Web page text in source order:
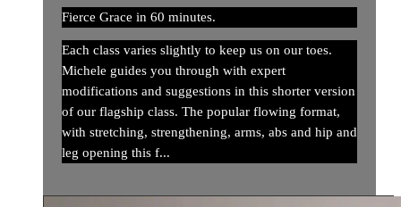
Fierce Grace in 60 minutes.
Each class varies slightly to keep us on our toes.
Michele guides you through with expert
modifications and suggestions in this shorter version
of our flagship class. The popular flowing format,
with stretching, strengthening, arms, abs and hip and
leg opening this f...